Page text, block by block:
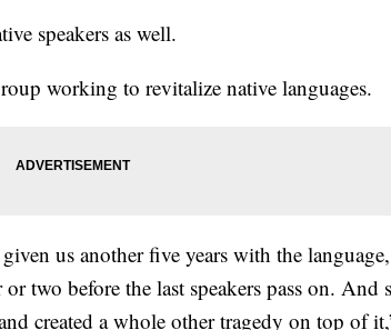
speakers as well.
working to revitalize native languages.
us another five years with the
two before the last speakers pass on. And
created a whole other tragedy on top of